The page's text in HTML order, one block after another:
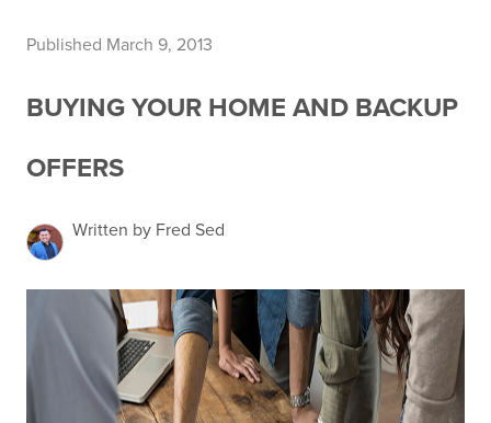
Published March 9, 2013
BUYING YOUR HOME AND BACKUP
OFFERS
Written by Fred Sed